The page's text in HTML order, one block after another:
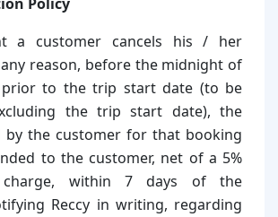
a customer cancels his / her
reason, before the midnight of
to the trip start date (to be
the trip start date), the
by the customer for that booking
to the customer, net of a 5%
charge, within 7 days of the
Reccy in writing, regarding